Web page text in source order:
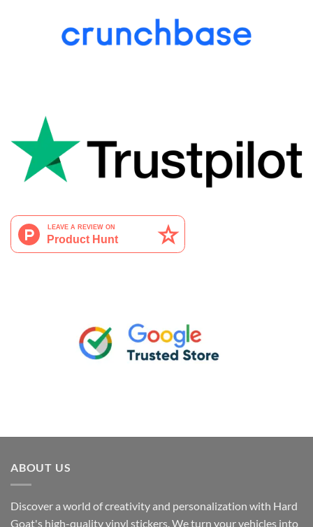
ABOUT US
Discover a world of creativity and personalization with Hard
Goat's high-quality vinyl stickers. We turn your vehicles into